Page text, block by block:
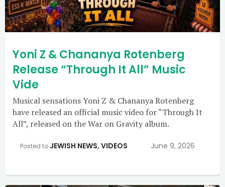
Yoni Z & Chananya Rotenberg
Release “Through It All” Music
Vide
Musical sensations Yoni Z & Chananya Rotenberg
have released an official music video for “Through It
All”, released on the War on Gravity album.
Posted to JEWISH NEWS, VIDEOS June 9, 2026